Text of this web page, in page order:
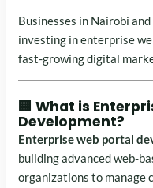
Businesses in Nairobi
investing in enterprise
fast-growing digital
🏢 What is
Development?
Enterprise web portal
building advanced web-
organizations to manage